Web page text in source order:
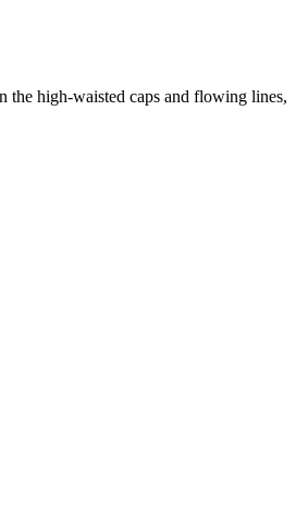
the high-waisted caps and flowing lines,